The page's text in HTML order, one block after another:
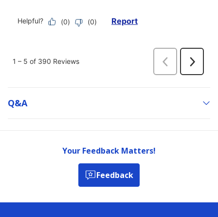
Q&a
Your Feedback Matters!
Feedback